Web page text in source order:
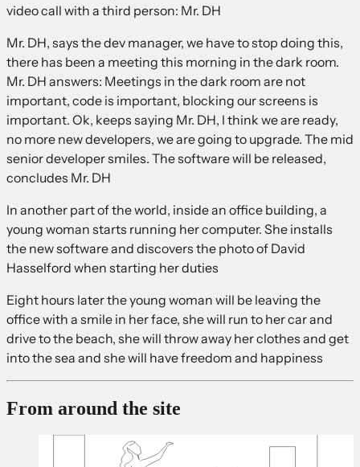
video call with a third person: Mr. DH
Mr. DH, says the dev manager, we have to stop doing this,
there has been a meeting this morning in the dark room.
Mr. DH answers: Meetings in the dark room are not
important, code is important, blocking our screens is
important. Ok, keeps saying Mr. DH, I think we are ready,
no more new developers, we are going to upgrade. The mid
senior developer smiles. The software will be released,
concludes Mr. DH
In another part of the world, inside an office building, a
young woman starts running her computer. She installs
the new software and discovers the photo of David
Hasselford when starting her duties
Eight hours later the young woman will be leaving the
office with a smile in her face, she will run to her car and
drive to the beach, she will throw away her clothes and get
into the sea and she will have freedom and happiness
From around the site